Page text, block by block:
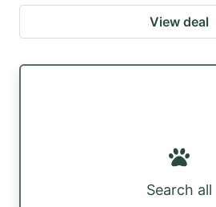
View deal
Search all